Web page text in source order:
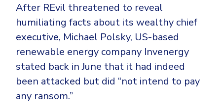
After REvil threatened to reveal
humiliating facts about its wealthy chief
executive, Michael Polsky, US-based
renewable energy company Invenergy
stated back in June that it had indeed
been attacked but did “not intend to pay
any ransom.”